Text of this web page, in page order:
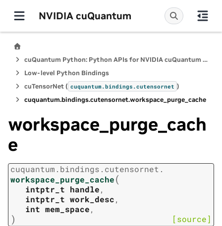
NVIDIA cuQuantum
cuQuantum Python: Python APIs for NVIDIA cuQuantum SDK
Low-level Python Bindings
cuTensorNet ( cuquantum.bindings.cutensornet )
cuquantum.bindings.cutensornet.workspace_purge_cache
workspace_purge_cach
e
cuquantum. bindings. cutensornet.
workspace_purge_cache(
intptr_t handle,
intptr_t work_desc,
int mem_space,
) [source]